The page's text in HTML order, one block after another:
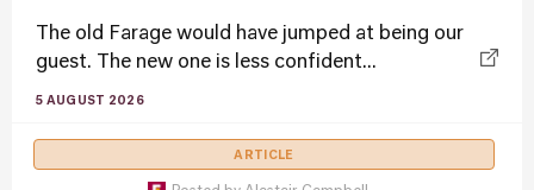
The old Farage would have jumped at being our
guest. The new one is less confident...
5 AUGUST 2026
ARTICLE